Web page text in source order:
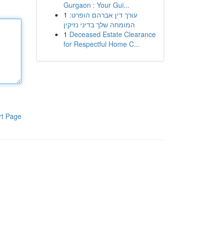
Page
Gurgaon : Your Gui...
1 עורך דין אברהם הופרט:
המומחה שלך בדיני נזיקין
1 Deceased Estate Clearance
for Respectful Home C...